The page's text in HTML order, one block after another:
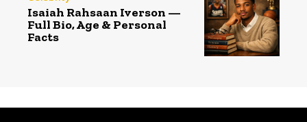
Isaiah Rahsaan Iverson —
Full Bio, Age & Personal
Facts